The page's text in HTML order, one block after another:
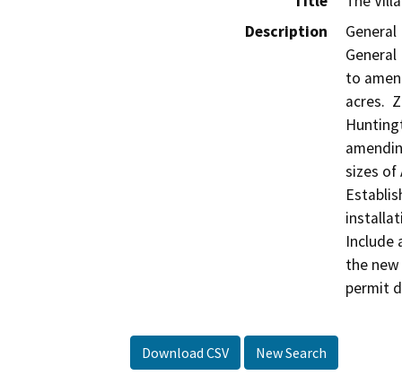
Description
to
acres.
sizes of
Include
the
permit
Download CSV New Search